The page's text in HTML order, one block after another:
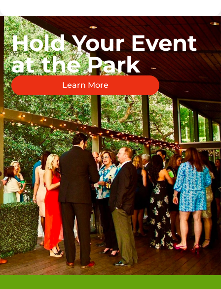
Hold Your Event
at the Park
Learn More